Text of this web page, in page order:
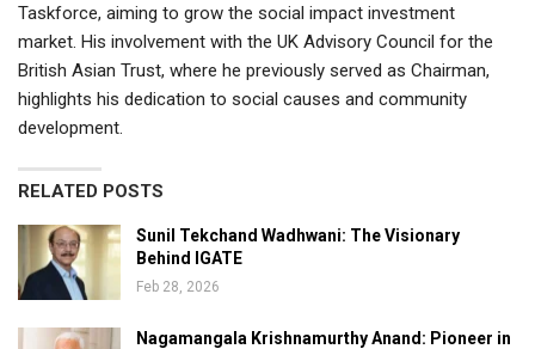
Taskforce, aiming to grow the social impact investment
market. His involvement with the UK Advisory Council for the
British Asian Trust, where he previously served as Chairman,
highlights his dedication to social causes and community
development.
RELATED POSTS
Sunil Tekchand Wadhwani: The Visionary
Behind IGATE
Feb 28, 2026
Nagamangala Krishnamurthy Anand: Pioneer in